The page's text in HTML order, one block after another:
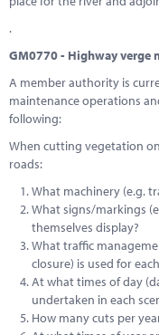
.
GM0770 - Highway verge
A member authority is
maintenance operations
following:
When cutting vegetation
roads:
What machinery (e.g.
What signs/markings
themselves display?
What traffic
closure) is used for
At what times of day
undertaken in each
How many cuts per